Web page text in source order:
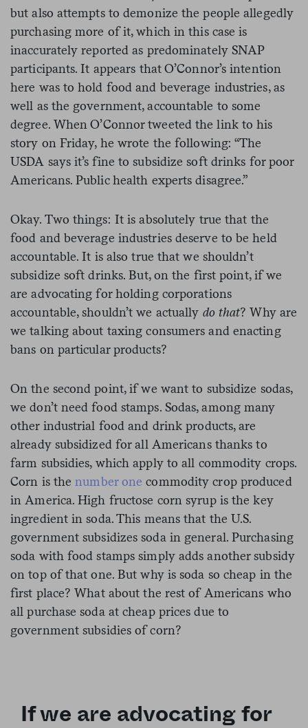
but also attempts to demonize the people allegedly
purchasing more of it, which in this case is
inaccurately reported as predominately SNAP
participants. It appears that O’Connor’s intention
here was to hold food and beverage industries, as
well as the government, accountable to some
degree. When O’Connor tweeted the link to his
story on Friday, he wrote the following: “The
USDA says it’s fine to subsidize soft drinks for poor
Americans. Public health experts disagree.”
Okay. Two things: It is absolutely true that the
food and beverage industries deserve to be held
accountable. It is also true that we shouldn’t
subsidize soft drinks. But, on the first point, if we
are advocating for holding corporations
accountable, shouldn’t we actually do that? Why are
we talking about taxing consumers and enacting
bans on particular products?
On the second point, if we want to subsidize sodas,
we don’t need food stamps. Sodas, among many
other industrial food and drink products, are
already subsidized for all Americans thanks to
farm subsidies, which apply to all commodity crops.
Corn is the number one commodity crop produced
in America. High fructose corn syrup is the key
ingredient in soda. This means that the U.S.
government subsidizes soda in general. Purchasing
soda with food stamps simply adds another subsidy
on top of that one. But why is soda so cheap in the
first place? What about the rest of Americans who
all purchase soda at cheap prices due to
government subsidies of corn?
If we are advocating for